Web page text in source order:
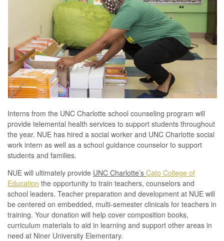
Interns from the UNC Charlotte school counseling program will
provide telemental health services to support students throughout
the year. NUE has hired a social worker and UNC Charlotte social
work intern as well as a school guidance counselor to support
students and families.
NUE will ultimately provide UNC Charlotte’s Cato College of
Education the opportunity to train teachers, counselors and
school leaders. Teacher preparation and development at NUE will
be centered on embedded, multi-semester clinicals for teachers in
training. Your donation will help cover composition books,
curriculum materials to aid in learning and support other areas in
need at Niner University Elementary.